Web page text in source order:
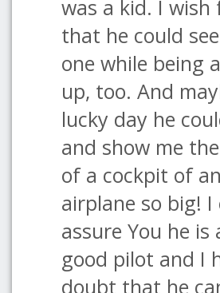
was a kid. I wish
that he could
one while being
up, too. And
lucky day he
and show me
of a cockpit of an
airplane so big! I
assure You he is
good pilot and I
doubt that he